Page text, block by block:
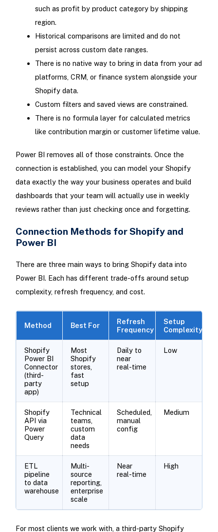
such as profit by product category by shipping
region.
Historical comparisons are limited and do not
persist across custom date ranges.
There is no native way to bring in data from your ad
platforms, CRM, or finance system alongside your
Shopify data.
Custom filters and saved views are constrained.
There is no formula layer for calculated metrics
like contribution margin or customer lifetime value.
Power BI removes all of those constraints. Once the
connection is established, you can model your Shopify
data exactly the way your business operates and build
dashboards that your team will actually use in weekly
reviews rather than just checking once and forgetting.
Connection Methods for Shopify and
Power BI
There are three main ways to bring Shopify data into
Power BI. Each has different trade-offs around setup
complexity, refresh frequency, and cost.
Method Best For
Refresh
Frequency
Setup
Complexity
Shopify
Power BI
Connector
(third-
party
app)
Most
Shopify
stores,
fast
setup
Daily to
near
real-time
Low
Shopify
API via
Power
Query
Technical
teams,
custom
data
needs
Scheduled,
manual
config
Medium
ETL
pipeline
to data
warehouse
Multi-
source
reporting,
enterprise
scale
Near
real-time
High
For most clients we work with, a third-party Shopify